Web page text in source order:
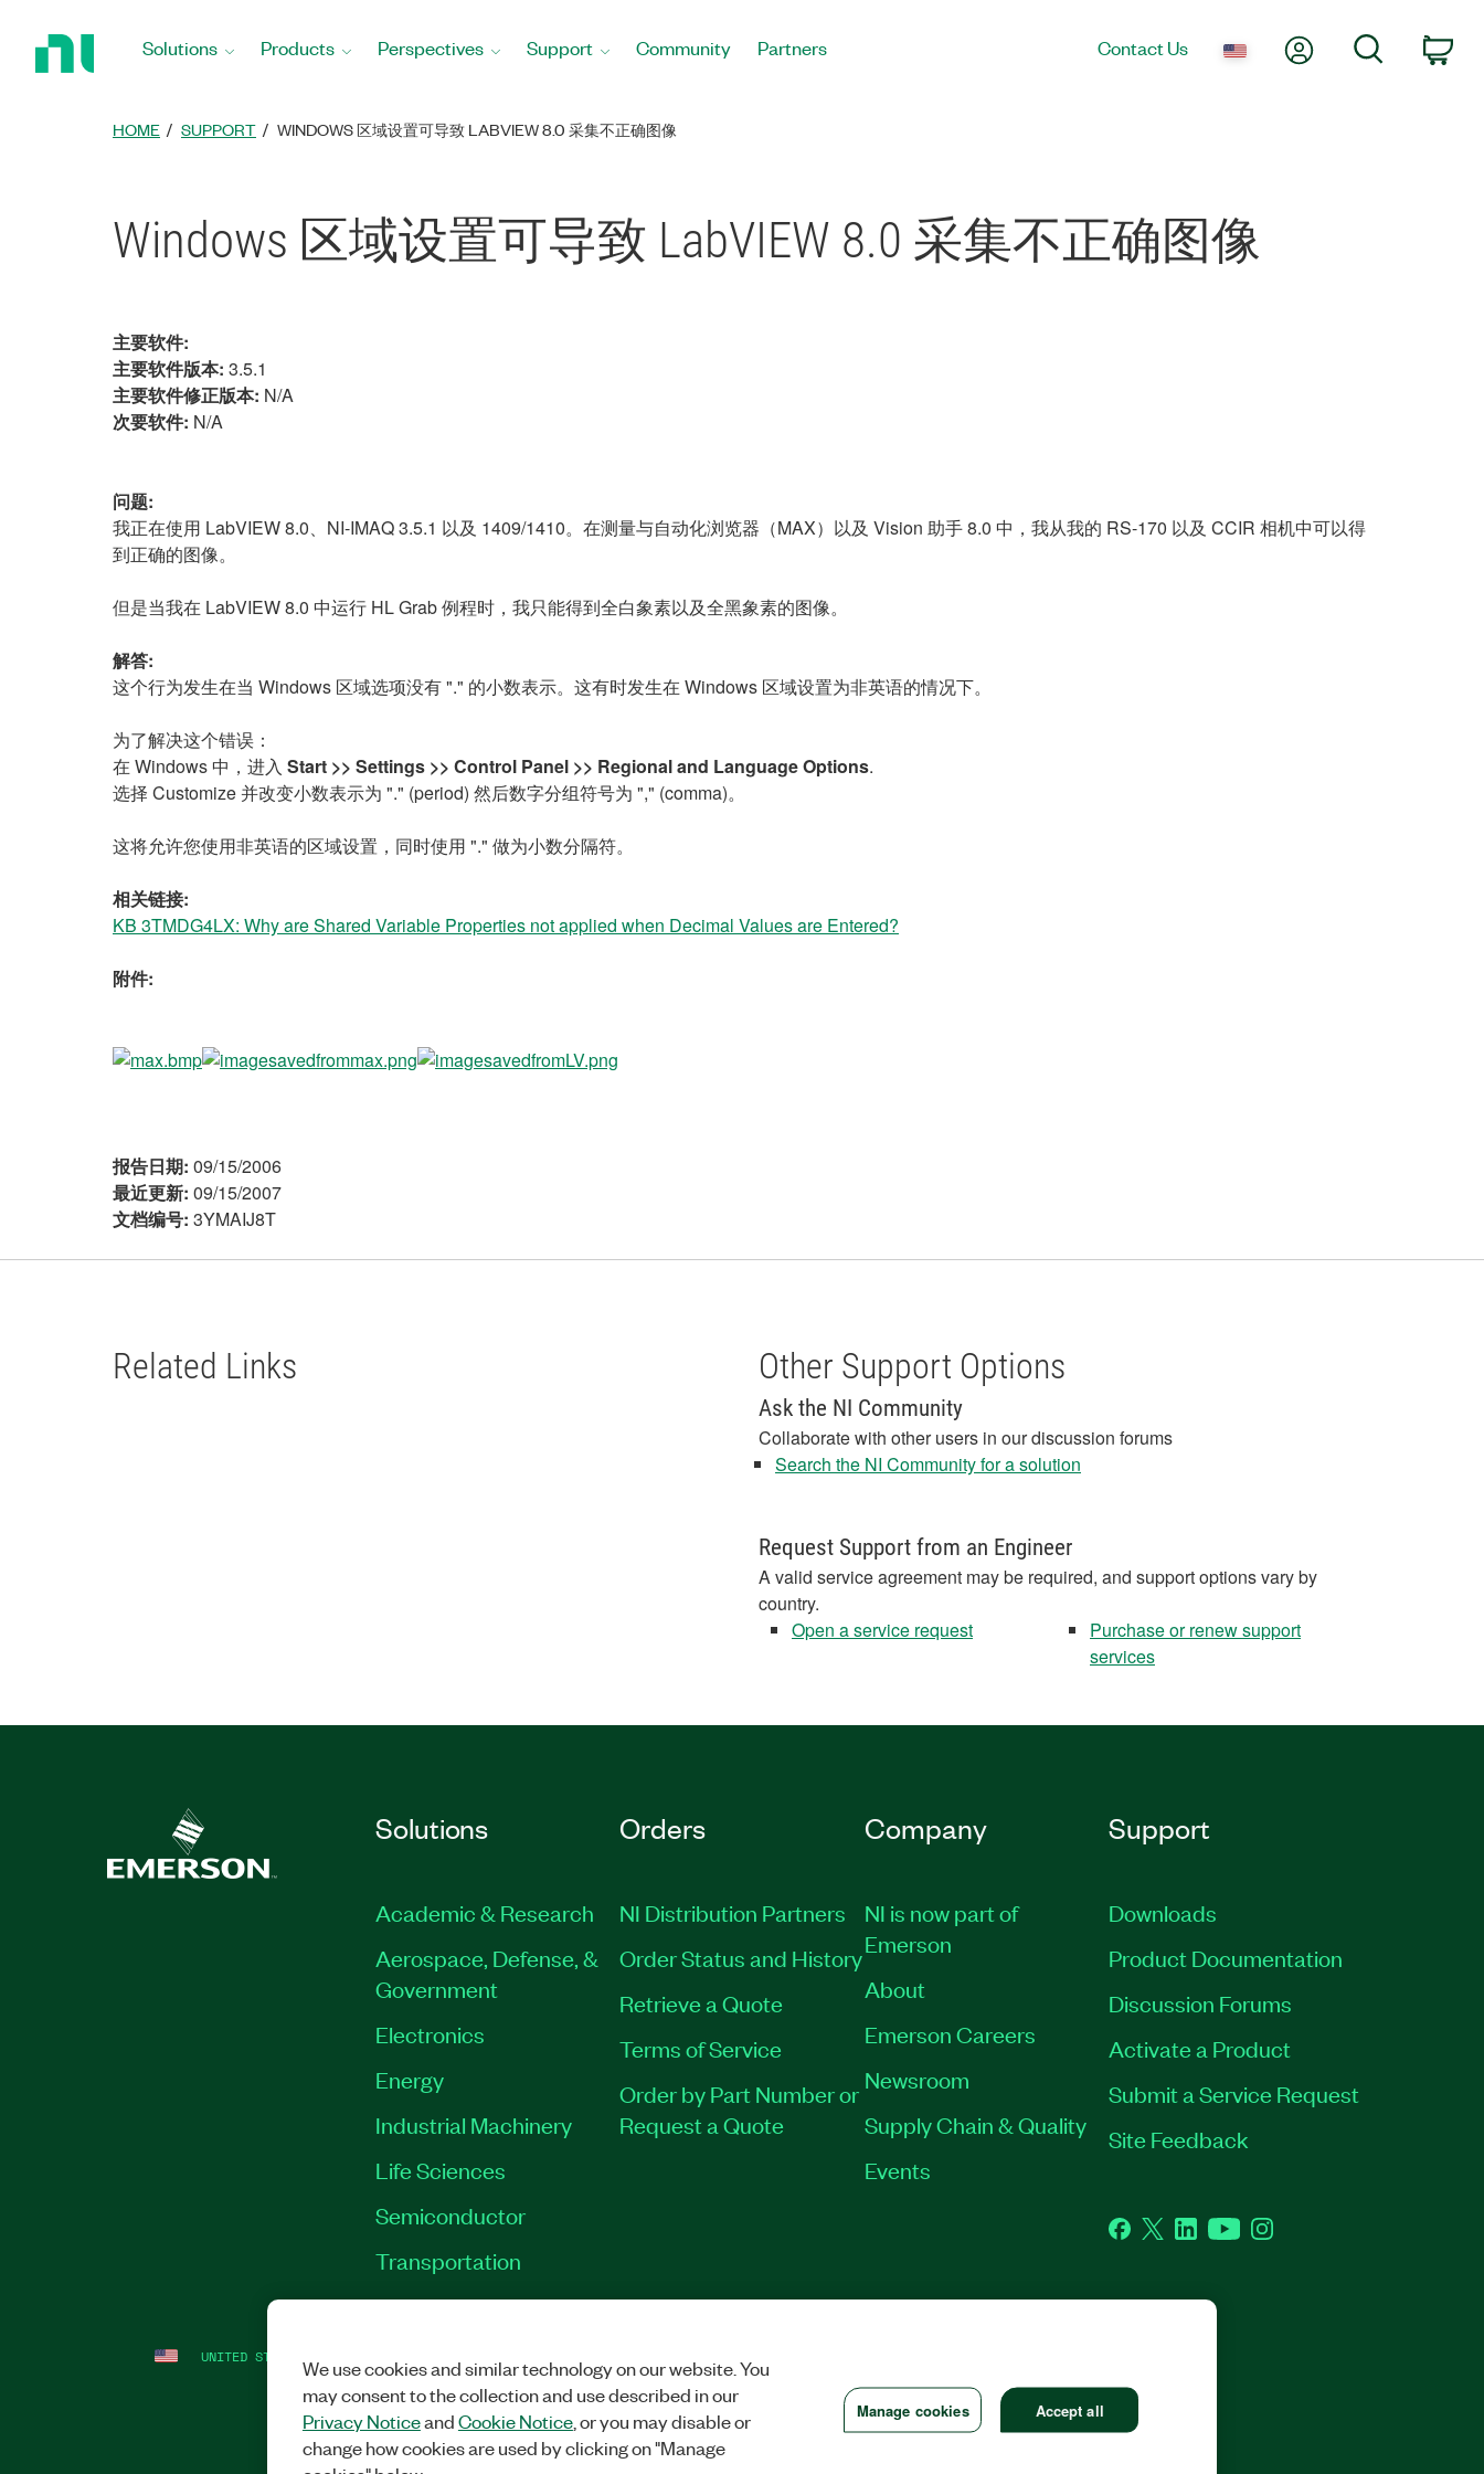
Solutions Products Perspectives Support Community Partners Contact Us My AccountSearch
HOME SUPPORT WINDOWS 区域设置可导致 LABVIEW 8.0 采集不正确图像
Windows 区域设置可导致 LabVIEW 8.0 采集不正确图像
主要软件:
主要软件版本: 3.5.1
主要软件修正版本: N/A
次要软件: N/A
问题:
我正在使用 LabVIEW 8.0、NI-IMAQ 3.5.1 以及 1409/1410。在测量与自动化浏览器（MAX）以及 Vision 助手 8.0 中，我从我的 RS-170 以及 CCIR 相机中可以得
到正确的图像。
但是当我在 LabVIEW 8.0 中运行 HL Grab 例程时，我只能得到全白象素以及全黑象素的图像。
解答:
这个行为发生在当 Windows 区域选项没有 "." 的小数表示。这有时发生在 Windows 区域设置为非英语的情况下。
为了解决这个错误：
在 Windows 中，进入 Start >> Settings >> Control Panel >> Regional and Language Options.
选择 Customize 并改变小数表示为 "." (period) 然后数字分组符号为 "," (comma)。
这将允许您使用非英语的区域设置，同时使用 "." 做为小数分隔符。
相关链接:
KB 3TMDG4LX: Why are Shared Variable Properties not applied when Decimal Values are Entered?
附件:
报告日期: 09/15/2006
最近更新: 09/15/2007
文档编号: 3YMAIJ8T
Related Links Other Support Options
Ask the NI Community
Collaborate with other users in our discussion forums
Search the NI Community for a solution
Request Support from an Engineer
A valid service agreement may be required, and support options vary by
country.
Open a service request
Purchase or renew support
services
Solutions
Academic & Research
Aerospace, Defense, &
Government
Electronics
Energy
Industrial Machinery
Life Sciences
Semiconductor
Transportation
Orders
NI Distribution Partners
Order Status and History
Retrieve a Quote
Terms of Service
Order by Part Number or
Request a Quote
Company
NI is now part of
Emerson
About
Emerson Careers
Newsroom
Supply Chain & Quality
Events
Support
Downloads
Product Documentation
Discussion Forums
Activate a Product
Submit a Service Request
Site Feedback
Facebook
TwitterLinkedInYouTubeInstagram
UNITED STATES (ENGLISH)We use cookies and similar technology on our website. You
may consent to the collection and use described in our
Privacy NoticeandCookie Notice, or you may disable or
change how cookies are used by clicking on "Manage
Manage cookies Accept all